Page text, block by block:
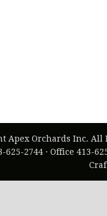
Apex Orchards Inc.
625-2744 · Office 413-